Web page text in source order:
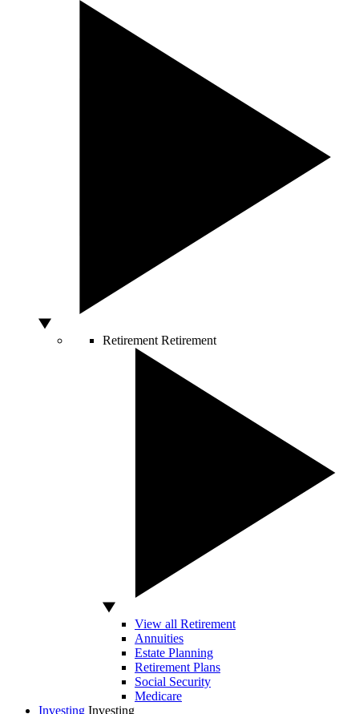
Retirement Retirement
View all Retirement
Annuities
Estate Planning
Retirement Plans
Social Security
Medicare
Investing Investing